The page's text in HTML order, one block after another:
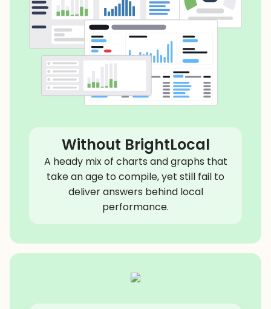
Without BrightLocal
A heady mix of charts and graphs that
take an age to compile, yet still fail to
deliver answers behind local
performance.